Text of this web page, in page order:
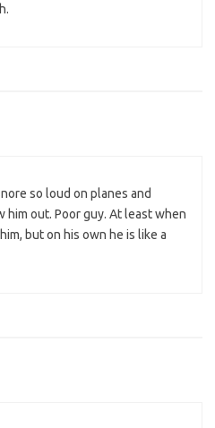
so loud on planes and
out. Poor guy. At least when
but on his own he is like a